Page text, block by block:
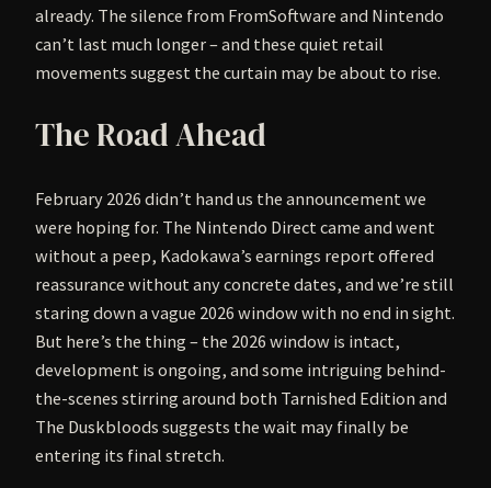
already. The silence from FromSoftware and Nintendo
can’t last much longer – and these quiet retail
movements suggest the curtain may be about to rise.
The Road Ahead
February 2026 didn’t hand us the announcement we
were hoping for. The Nintendo Direct came and went
without a peep, Kadokawa’s earnings report offered
reassurance without any concrete dates, and we’re still
staring down a vague 2026 window with no end in sight.
But here’s the thing – the 2026 window is intact,
development is ongoing, and some intriguing behind-
the-scenes stirring around both Tarnished Edition and
The Duskbloods suggests the wait may finally be
entering its final stretch.